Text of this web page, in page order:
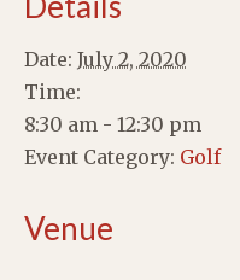
Date: July 2, 2020
Time:
8:30 am - 12:30 pm
Event Category: Golf
Venue